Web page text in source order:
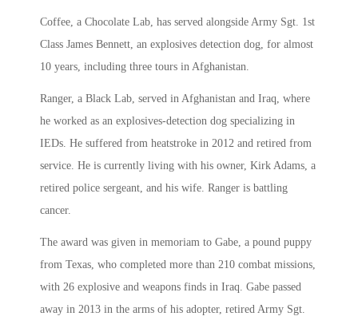
Coffee, a Chocolate Lab, has served alongside Army Sgt. 1st
Class James Bennett, an explosives detection dog, for almost
10 years, including three tours in Afghanistan.
Ranger, a Black Lab, served in Afghanistan and Iraq, where
he worked as an explosives-detection dog specializing in
IEDs. He suffered from heatstroke in 2012 and retired from
service. He is currently living with his owner, Kirk Adams, a
retired police sergeant, and his wife. Ranger is battling
cancer.
The award was given in memoriam to Gabe, a pound puppy
from Texas, who completed more than 210 combat missions,
with 26 explosive and weapons finds in Iraq. Gabe passed
away in 2013 in the arms of his adopter, retired Army Sgt.